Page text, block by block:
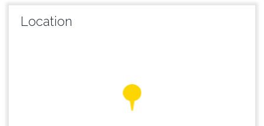
Location